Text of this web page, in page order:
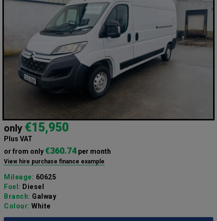
only €15,950
Plus VAT
or from only€360.74per month
View hire purchase finance example
Mileage: 60625
Fuel: Diesel
Branch: Galway
Colour: White